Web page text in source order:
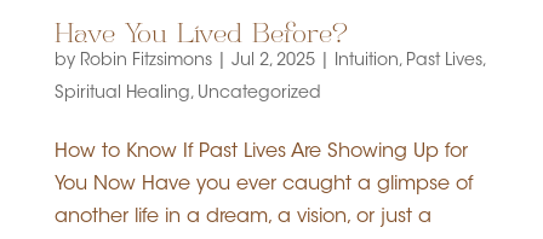
Have You Lived Before?
by Robin Fitzsimons| Jul 2, 2025| Intuition, Past Lives,
Spiritual Healing, Uncategorized
How to Know If Past Lives Are Showing Up for
You Now Have you ever caught a glimpse of
another life in a dream, a vision, or just a